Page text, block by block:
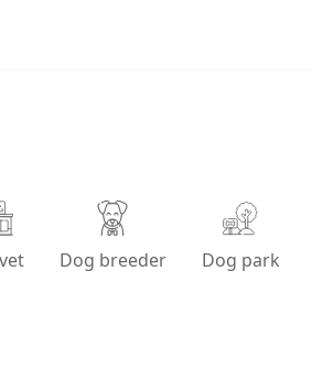
Dog breeder Dog park